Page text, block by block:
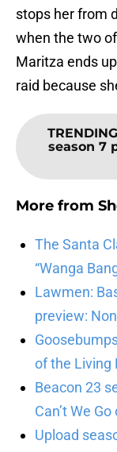
stops her from
when the two
Maritza ends
raid because
TRENDING
season 7
More from
The Santa
“Wanga
Lawmen:
preview:
of the Living
Beacon 23
Can’t We
Upload